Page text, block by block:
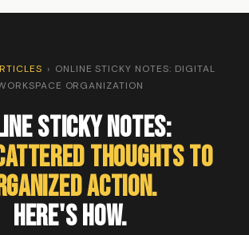
› ONLINE STICKY NOTES: DIGITAL
ORGANIZATION
Sticky Notes:
Thoughts to
Action.
Here's How.